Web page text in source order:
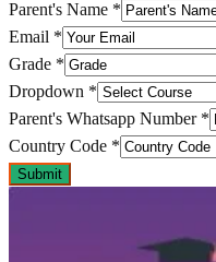
Parent's Name *
Email *
Grade *
Dropdown *
Parent's Whatsapp Number *
Country Code *
Submit